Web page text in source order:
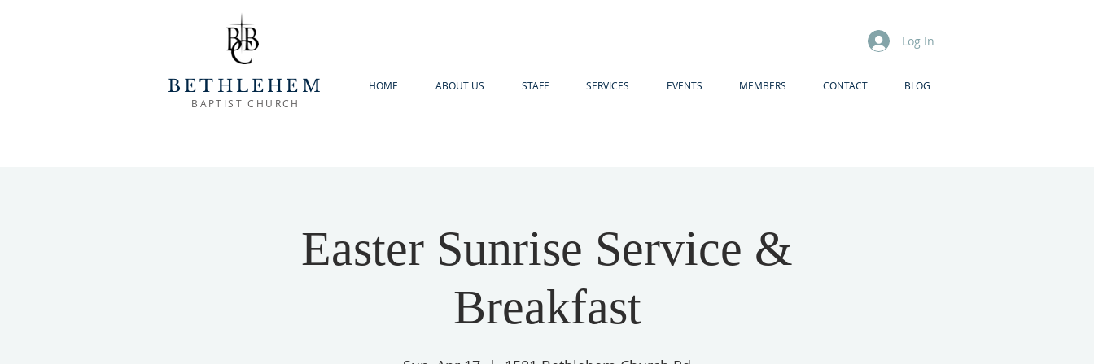
BETHLEHEM
BAPTIST CHURCH
Log In
HOME ABOUT US STAFF SERVICES EVENTS MEMBERS CONTACT BLOG
Easter Sunrise Service &
Breakfast